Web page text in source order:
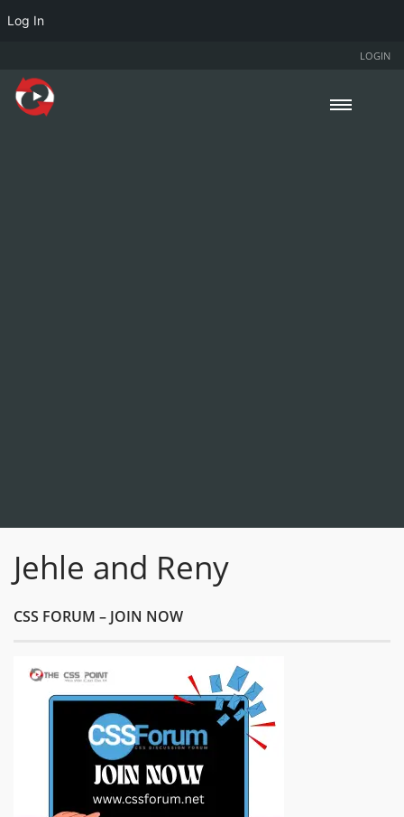
LOGIN
Jehle and Reny
CSS FORUM – JOIN NOW
Log In